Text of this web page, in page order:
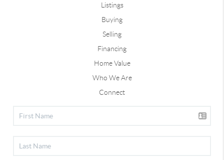
Listings
Buying
Selling
Financing
Home Value
Who We Are
Connect